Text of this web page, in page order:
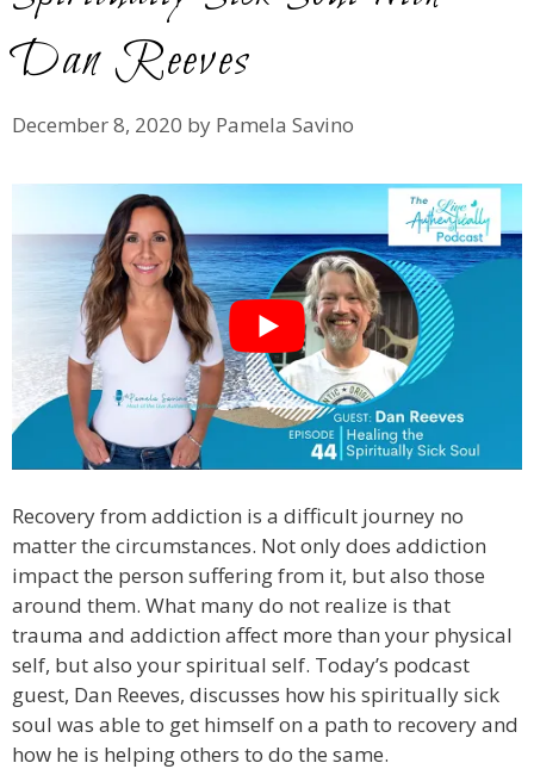
Dan Reeves
December 8, 2020 by Pamela Savino
Recovery from addiction is a difficult journey no
matter the circumstances. Not only does addiction
impact the person suffering from it, but also those
around them. What many do not realize is that
trauma and addiction affect more than your physical
self, but also your spiritual self. Today’s podcast
guest, Dan Reeves, discusses how his spiritually sick
soul was able to get himself on a path to recovery and
how he is helping others to do the same.